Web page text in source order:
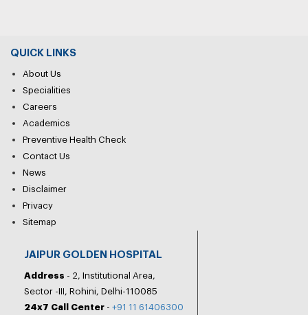
QUICK LINKS
About Us
Specialities
Careers
Academics
Preventive Health Check
Contact Us
News
Disclaimer
Privacy
Sitemap
JAIPUR GOLDEN HOSPITAL
Address - 2, Institutional Area,
Sector -III, Rohini, Delhi-110085
24x7 Call Center - +91 11 61406300